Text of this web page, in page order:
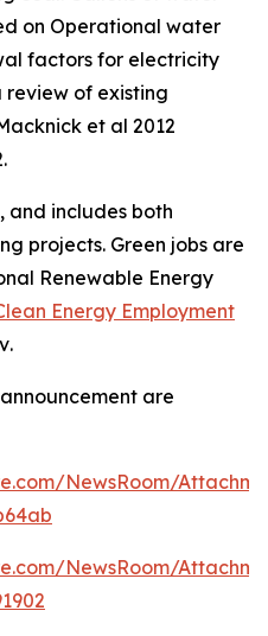
on Operational water
factors for electricity
of existing
et al 2012
and includes both
projects. Green jobs are
Renewable Energy
Energy Employment
.
are
NewsRoom/
NewsRoom/